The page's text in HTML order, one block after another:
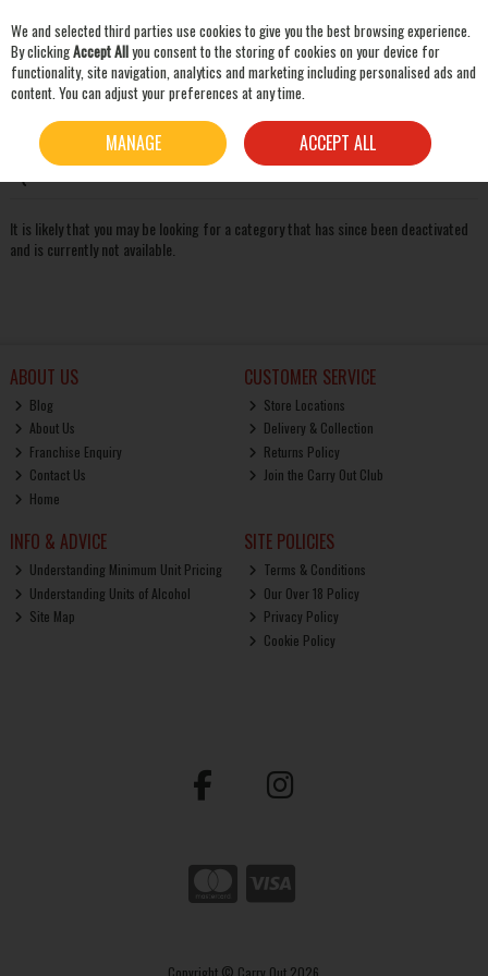
Skip to content
Oops! We were unable to find the page you're looking for
It is likely that you may be looking for a category that has since been deactivated
and is currently not available.
ABOUT US
Blog
About Us
Franchise Enquiry
Contact Us
Home
CUSTOMER SERVICE
Store Locations
Delivery & Collection
Returns Policy
Join the Carry Out Club
INFO & ADVICE
Understanding Minimum Unit Pricing
Understanding Units of Alcohol
Site Map
SITE POLICIES
Terms & Conditions
Our Over 18 Policy
Privacy Policy
Cookie Policy
Copyright © Carry Out 2026
We and selected third parties use cookies to give you the best browsing experience.
By clickingAccept Allyou consent to the storing of cookies on your device for
functionality, site navigation, analytics and marketing including personalised ads and
content. You can adjust your preferences at any time.
MANAGE ACCEPT ALL